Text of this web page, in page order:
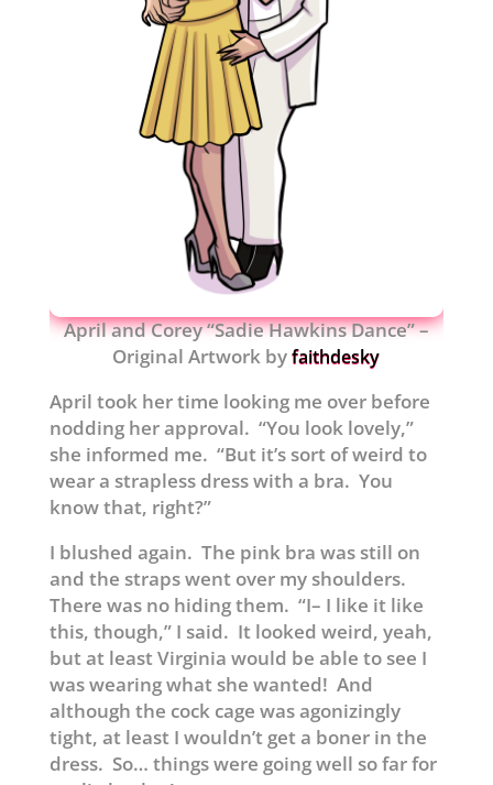
April and Corey “Sadie Hawkins Dance” –
Original Artwork byfaithdesky
April took her time looking me over before
nodding her approval. “You look lovely,”
she informed me. “But it’s sort of weird to
wear a strapless dress with a bra. You
know that, right?”
I blushed again. The pink bra was still on
and the straps went over my shoulders.
There was no hiding them. “I– I like it like
this, though,” I said. It looked weird, yeah,
but at least Virginia would be able to see I
was wearing what she wanted! And
although the cock cage was agonizingly
tight, at least I wouldn’t get a boner in the
dress. So… things were going well so far for